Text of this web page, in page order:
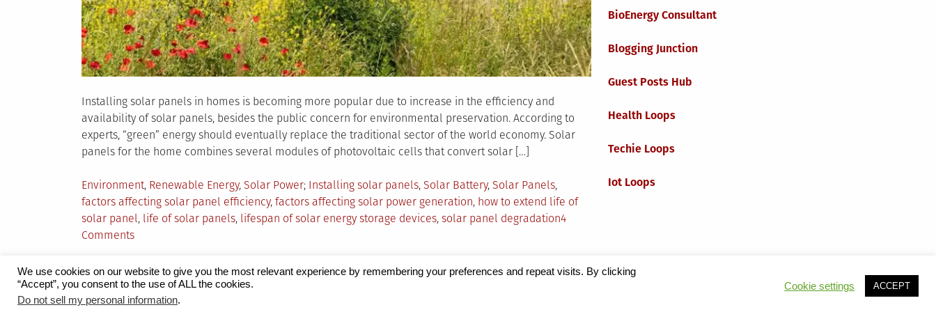
Installing solar panels in homes is becoming more popular due to increase in the efficiency and
availability of solar panels, besides the public concern for environmental preservation. According to
experts, “green” energy should eventually replace the traditional sector of the world economy. Solar
panels for the home combines several modules of photovoltaic cells that convert solar […]
Posted
in
Environment, Renewable Energy, Solar Power Tagged
Installing solar panels, Solar Battery, Solar Panels,
factors affecting solar panel efficiency, factors affecting solar power generation, how to extend life of
solar panel, life of solar panels, lifespan of solar energy storage devices, solar panel degradation4
Commentson
Key
Factors
Affecting
BioEnergy Consultant
Blogging Junction
Guest Posts Hub
Health Loops
Techie Loops
Iot Loops
Proudly powered by WordPress |Theme:
We use cookies on our website to give you the most relevant experience by remembering your preferences and repeat visits. By clicking
“Accept”, you consent to the use of ALL the cookies.
Do not sell my personal information.
Cookie settings ACCEPT